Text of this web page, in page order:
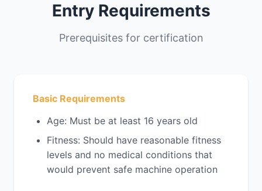
Entry Requirements
Prerequisites for certification
Basic Requirements
Age: Must be at least 16 years old
Fitness: Should have reasonable fitness
levels and no medical conditions that
would prevent safe machine operation